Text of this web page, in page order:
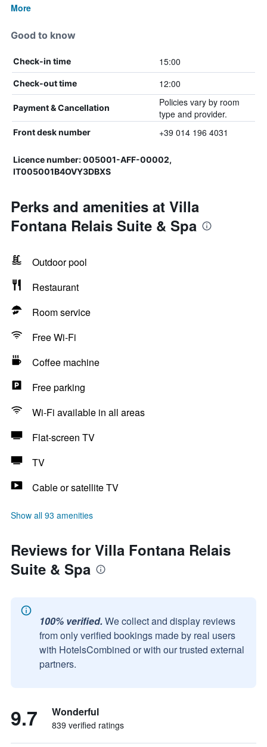
More
Good to know
Check-in time 15:00
Check-out time 12:00
Payment & Cancellation
Policies vary by room
type and provider.
Front desk number +39 014 196 4031
Licence number: 005001-AFF-00002,
IT005001B4OVY3DBXS
Perks and amenities at Villa
Fontana Relais Suite & Spa
Outdoor pool
Restaurant
Room service
Free Wi-Fi
Coffee machine
Free parking
Wi-Fi available in all areas
Flat-screen TV
TV
Cable or satellite TV
Show all 93 amenities
Reviews for Villa Fontana Relais
Suite & Spa
100% verified. We collect and display reviews
from only verified bookings made by real users
with HotelsCombined or with our trusted external
partners.
9.7 Wonderful
839 verified ratings